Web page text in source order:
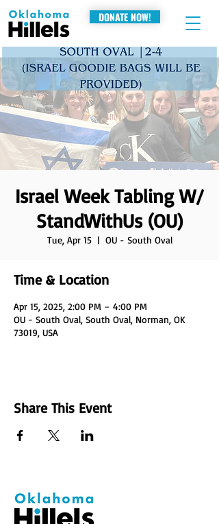
DONATE NOW!
Israel Week Tabling W/
StandWithUs (OU)
Tue, Apr 15
  |
OU - South Oval
Time & Location
Apr 15, 2025, 2:00 PM – 4:00 PM
OU - South Oval, South Oval, Norman, OK
73019, USA
Share This Event